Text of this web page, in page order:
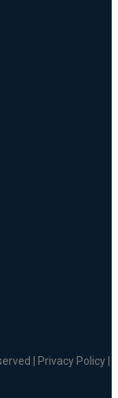
| Privacy Policy